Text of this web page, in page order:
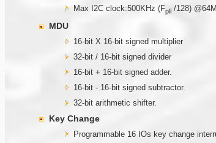
Max I2C clock:500KHz (Fpll /128)
MDU
16-bit X 16-bit signed multiplier
32-bit / 16-bit signed divider
16-bit + 16-bit signed adder.
16-bit - 16-bit signed subtractor.
32-bit arithmetic shifter.
Key Change
Programmable 16 IOs key change